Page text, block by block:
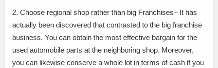
2. Choose regional shop rather than big Franchises– It has
actually been discovered that contrasted to the big franchise
business. You can obtain the most effective bargain for the
used automobile parts at the neighboring shop. Moreover,
you can likewise conserve a whole lot in terms of cash if you